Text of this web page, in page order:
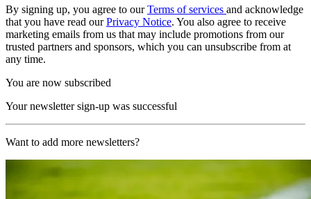
By signing up, you agree to ourTerms of services and acknowledge
that you have read ourPrivacy Notice. You also agree to receive
marketing emails from us that may include promotions from our
trusted partners and sponsors, which you can unsubscribe from at
any time.
You are now subscribed
Your newsletter sign-up was successful
Want to add more newsletters?